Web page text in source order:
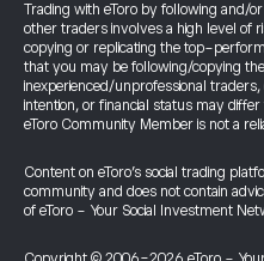
Trading with eToro by following and/
other traders involves a high level of
copying or replicating the top-
that you may be following/copying
inexperienced/unprofessional
intention, or financial status may
eToro Community Member is not a
Content on eToro's social trading
community and does not contain
of eToro - Your Social Investment